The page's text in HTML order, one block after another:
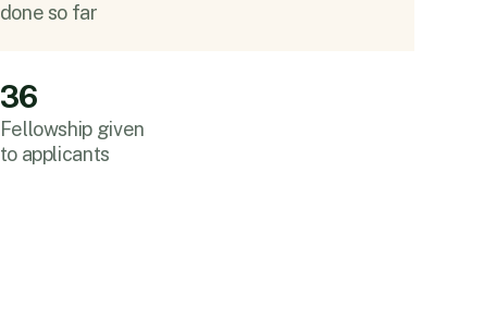
done so far
36
Fellowship given
to applicants